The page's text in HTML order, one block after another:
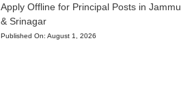
Apply Offline for Principal Posts in Jammu
& Srinagar
Published On: August 1, 2026